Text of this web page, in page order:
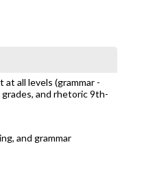
at all levels (grammar -
and rhetoric 9th-
and grammar